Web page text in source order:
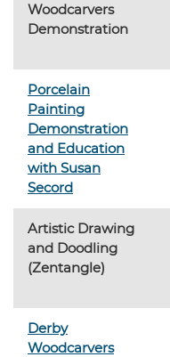
Woodcarvers
Demonstration
Porcelain
Painting
Demonstration
and Education
with Susan
Secord
Artistic Drawing
and Doodling
(Zentangle)
Derby
Woodcarvers